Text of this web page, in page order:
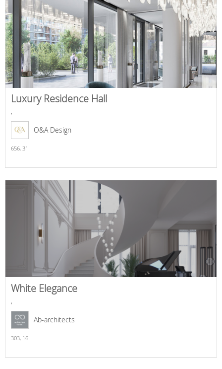
Luxury Residence Hall
,
O&A Design
656, 31
White Elegance
,
Ab-architects
303, 16